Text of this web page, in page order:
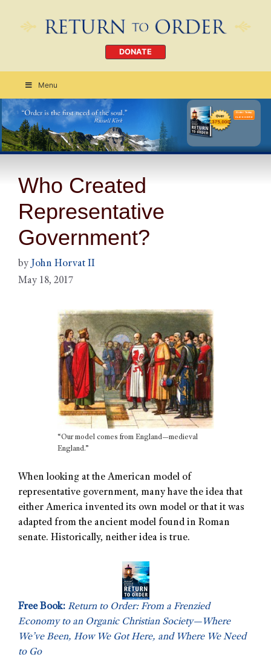
DONATE
Menu
Order Today
CLICK HERE
Who Created
Representative
Government?
by John Horvat II
May 18, 2017
“Our model comes from England—medieval
England.”
When looking at the American model of
representative government, many have the idea that
either America invented its own model or that it was
adapted from the ancient model found in Roman
senate. Historically, neither idea is true.
Free Book: Return to Order: From a Frenzied
Economy to an Organic Christian Society—Where
We’ve Been, How We Got Here, and Where We Need
to Go